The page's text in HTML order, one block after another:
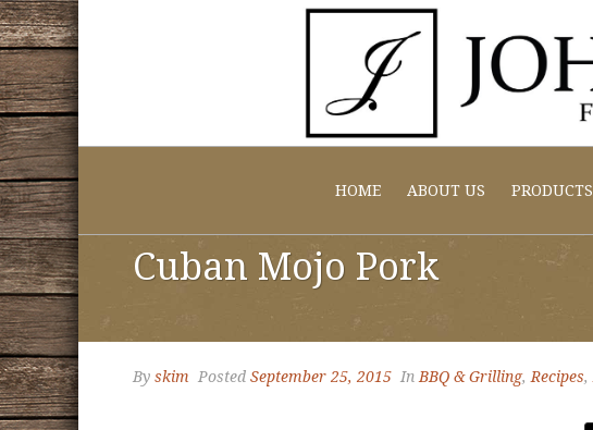
HOME ABOUT US PRODUCTS
Cuban Mojo Pork
By skim Posted September 25, 2015 In BBQ & Grilling, Recipes,